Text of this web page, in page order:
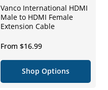
Vanco International HDMI
Male to HDMI Female
Extension Cable
Regular
price
From $16.99
Shop Options